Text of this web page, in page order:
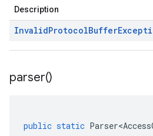
Description
InvalidProtocolBuffer
parser()
public static